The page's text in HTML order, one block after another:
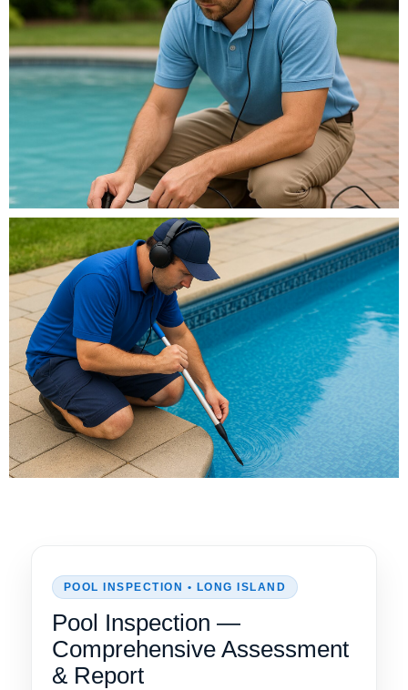
POOL INSPECTION • LONG ISLAND
Pool Inspection —
Comprehensive Assessment
& Report